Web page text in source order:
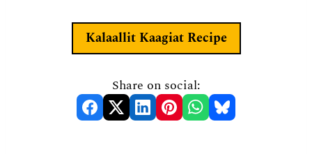
Kalaallit Kaagiat Recipe
Share on social: